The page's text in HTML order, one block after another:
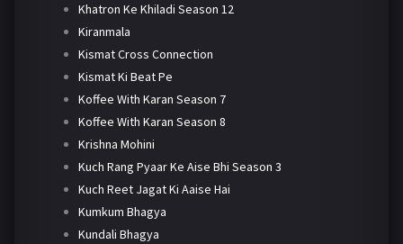
Khatron Ke Khiladi Season 12
Kiranmala
Kismat Cross Connection
Kismat Ki Beat Pe
Koffee With Karan Season 7
Koffee With Karan Season 8
Krishna Mohini
Kuch Rang Pyaar Ke Aise Bhi Season 3
Kuch Reet Jagat Ki Aaise Hai
Kumkum Bhagya
Kundali Bhagya